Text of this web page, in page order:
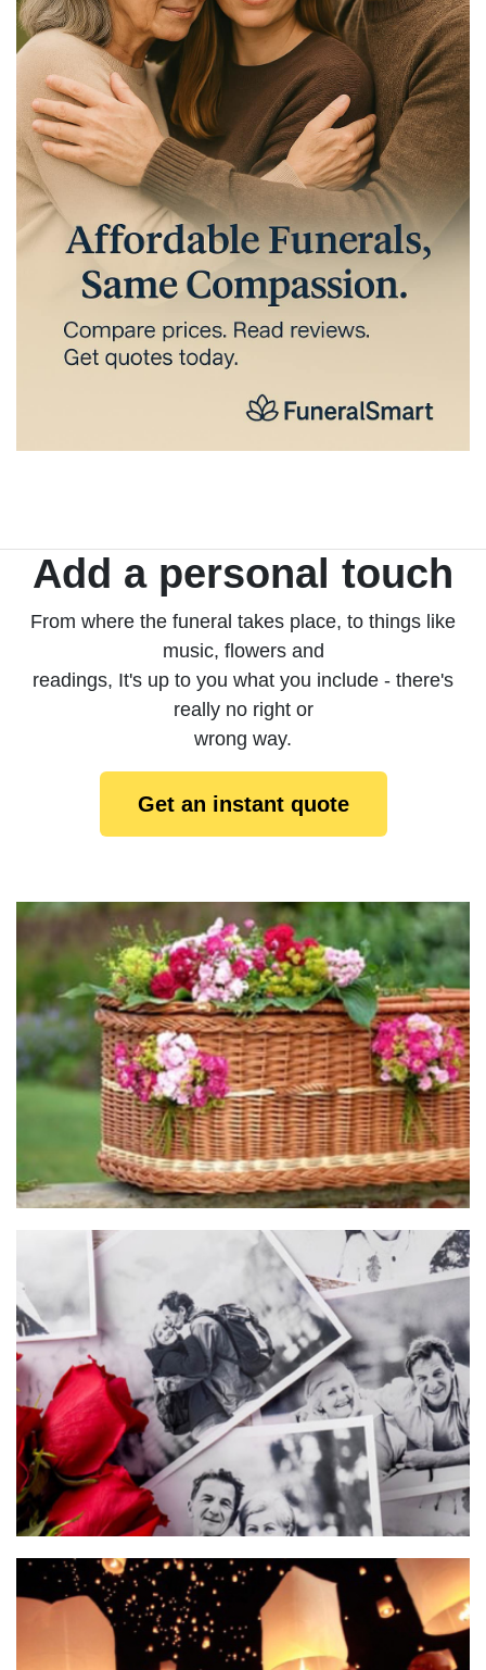
Add a personal touch
From where the funeral takes place, to things like
music, flowers and
readings, It's up to you what you include - there's
really no right or
wrong way.
Get an instant quote